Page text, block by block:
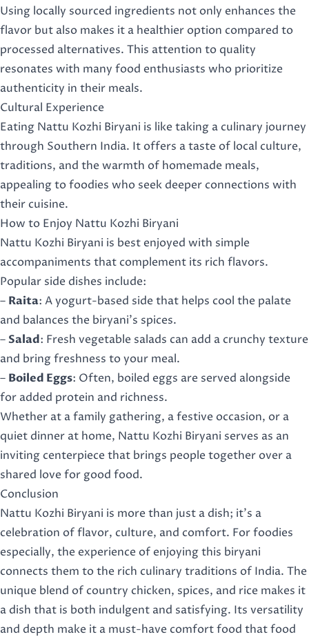
Using locally sourced ingredients not only enhances the
flavor but also makes it a healthier option compared to
processed alternatives. This attention to quality
resonates with many food enthusiasts who prioritize
authenticity in their meals.
Cultural Experience
Eating Nattu Kozhi Biryani is like taking a culinary journey
through Southern India. It offers a taste of local culture,
traditions, and the warmth of homemade meals,
appealing to foodies who seek deeper connections with
their cuisine.
How to Enjoy Nattu Kozhi Biryani
Nattu Kozhi Biryani is best enjoyed with simple
accompaniments that complement its rich flavors.
Popular side dishes include:
– Raita: A yogurt-based side that helps cool the palate
and balances the biryani’s spices.
–Salad: Fresh vegetable salads can add a crunchy texture
and bring freshness to your meal.
– Boiled Eggs: Often, boiled eggs are served alongside
for added protein and richness.
Whether at a family gathering, a festive occasion, or a
quiet dinner at home, Nattu Kozhi Biryani serves as an
inviting centerpiece that brings people together over a
shared love for good food.
Conclusion
Nattu Kozhi Biryani is more than just a dish; it’s a
celebration of flavor, culture, and comfort. For foodies
especially, the experience of enjoying this biryani
connects them to the rich culinary traditions of India. The
unique blend of country chicken, spices, and rice makes it
a dish that is both indulgent and satisfying. Its versatility
and depth make it a must-have comfort food that food